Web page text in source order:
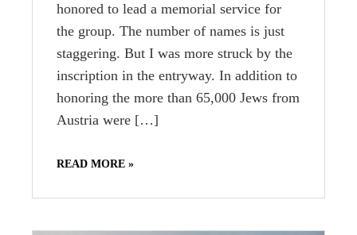
honored to lead a memorial service for
the group. The number of names is just
staggering. But I was more struck by the
inscription in the entryway. In addition to
honoring the more than 65,000 Jews from
Austria were […]
READ MORE »